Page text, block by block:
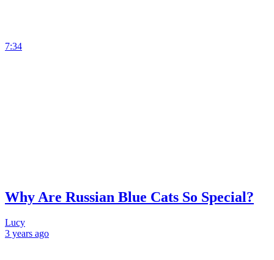
7:34
Why Are Russian Blue Cats So Special?
Lucy
3 years ago